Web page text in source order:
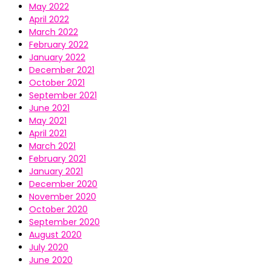
May 2022
April 2022
March 2022
February 2022
January 2022
December 2021
October 2021
September 2021
June 2021
May 2021
April 2021
March 2021
February 2021
January 2021
December 2020
November 2020
October 2020
September 2020
August 2020
July 2020
June 2020